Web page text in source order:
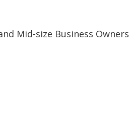
Mid-size Business Owners